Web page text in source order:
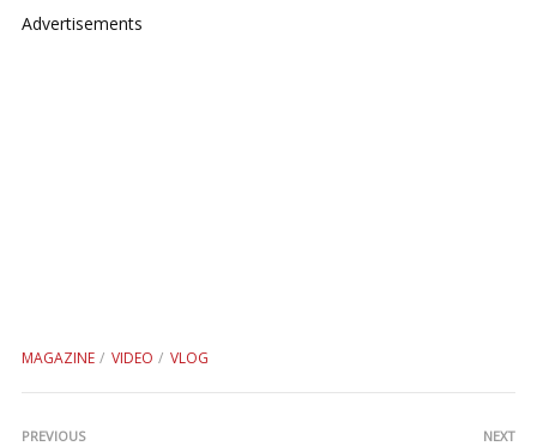
Advertisements
MAGAZINE VIDEO VLOG
PREVIOUS NEXT